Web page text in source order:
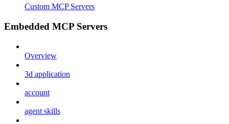
Custom MCP Servers
Embedded MCP Servers
Overview
3d application
account
agent skills